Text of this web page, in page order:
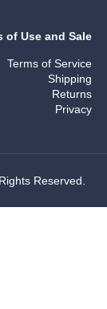
of Use and Sale
Terms of Service
Shipping
Returns
Privacy
Reserved.